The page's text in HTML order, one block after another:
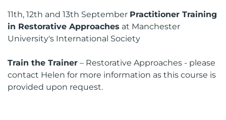
11th, 12th and 13th September Practitioner Training
in Restorative Approaches at Manchester
University's International Society
Train the Trainer– Restorative Approaches - please
contact Helen for more information as this course is
provided upon request.